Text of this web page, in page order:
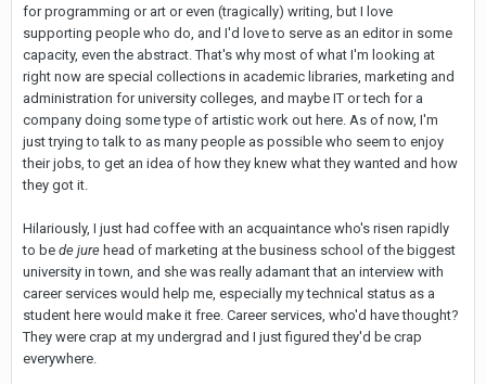
for programming or art or even (tragically) writing, but I love
supporting people who do, and I'd love to serve as an editor in some
capacity, even the abstract. That's why most of what I'm looking at
right now are special collections in academic libraries, marketing and
administration for university colleges, and maybe IT or tech for a
company doing some type of artistic work out here. As of now, I'm
just trying to talk to as many people as possible who seem to enjoy
their jobs, to get an idea of how they knew what they wanted and how
they got it.
Hilariously, I just had coffee with an acquaintance who's risen rapidly
to be de jure head of marketing at the business school of the biggest
university in town, and she was really adamant that an interview with
career services would help me, especially my technical status as a
student here would make it free. Career services, who'd have thought?
They were crap at my undergrad and I just figured they'd be crap
everywhere.